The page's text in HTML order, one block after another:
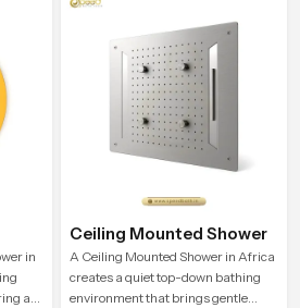
in
a
Ceiling Mounted Shower
A Ceiling Mounted Shower in Africa
creates a quiet top-down bathing
environment that brings gentle